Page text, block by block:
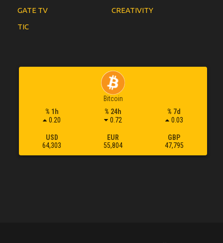
GATE TV
CREATIVITY
TIC
Bitcoin
% 1h
0.20
% 24h
0.72
% 7d
0.03
USD
64,303
EUR
55,804
GBP
47,795